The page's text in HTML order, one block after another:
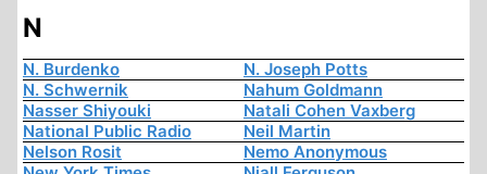
N
N. Burdenko
N. Joseph Potts
N. Schwernik
Nahum Goldmann
Nasser Shiyouki
Natali Cohen Vaxberg
National Public Radio
Neil Martin
Nelson Rosit
Nemo Anonymous